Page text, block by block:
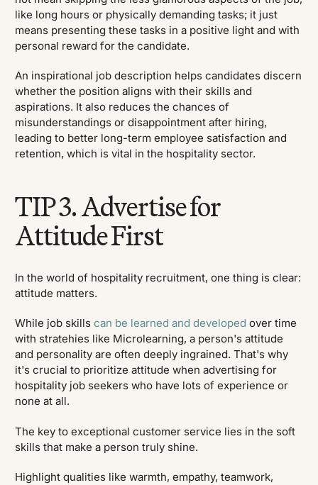
like long hours or physically demanding tasks; it just
means presenting these tasks in a positive light and with
personal reward for the candidate.
An inspirational job description helps candidates discern
whether the position aligns with their skills and
aspirations. It also reduces the chances of
misunderstandings or disappointment after hiring,
leading to better long-term employee satisfaction and
retention, which is vital in the hospitality sector.
TIP 3. Advertise for
Attitude First
In the world of hospitality recruitment, one thing is clear:
attitude matters.
While job skillscan be learned and developed over time
with stratehies like Microlearning, a person's attitude
and personality are often deeply ingrained. That's why
it's crucial to prioritize attitude when advertising for
hospitality job seekers who have lots of experience or
none at all.
The key to exceptional customer service lies in the soft
skills that make a person truly shine.
Highlight qualities like warmth, empathy, teamwork,